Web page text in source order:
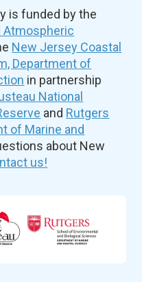
is funded by the
Atmospheric
New Jersey Coastal
Department of
in partnership
National
and Rutgers
of Marine and
about New
us!